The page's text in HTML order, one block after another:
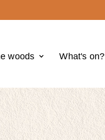
woods What's on?